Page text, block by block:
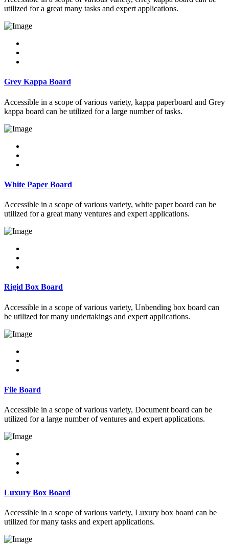
utilized for a great many tasks and expert applications.
Grey Kappa Board
Accessible in a scope of various variety, kappa paperboard and Grey
kappa board can be utilized for a large number of tasks.
White Paper Board
Accessible in a scope of various variety, white paper board can be
utilized for a great many ventures and expert applications.
Rigid Box Board
Accessible in a scope of various variety, Unbending box board can
be utilized for many undertakings and expert applications.
File Board
Accessible in a scope of various variety, Document board can be
utilized for a large number of ventures and expert applications.
Luxury Box Board
Accessible in a scope of various variety, Luxury box board can be
utilized for many tasks and expert applications.